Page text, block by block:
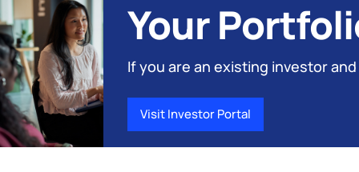
Your
If you are an existing investor
Visit Investor Portal